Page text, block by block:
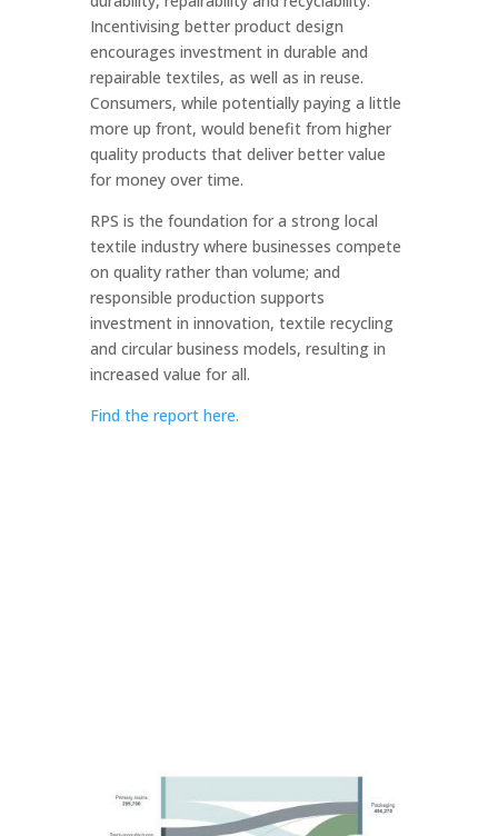
Incentivising better product design
encourages investment in durable and
repairable textiles, as well as in reuse.
Consumers, while potentially paying a little
more up front, would benefit from higher
quality products that deliver better value
for money over time.
RPS is the foundation for a strong local
textile industry where businesses compete
on quality rather than volume; and
responsible production supports
investment in innovation, textile recycling
and circular business models, resulting in
increased value for all.
Find the report here.